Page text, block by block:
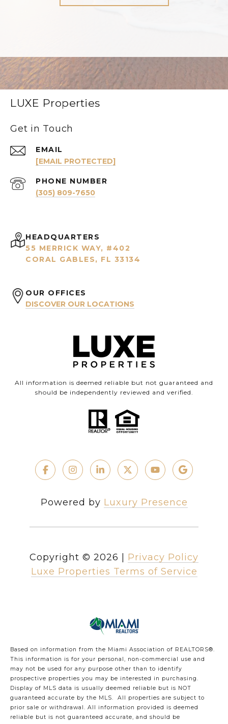
LUXE Properties
Get in Touch
EMAIL
[EMAIL PROTECTED]
PHONE NUMBER
(305) 809-7650
HEADQUARTERS
55 MERRICK WAY, #402
CORAL GABLES, FL 33134
OUR OFFICES
DISCOVER OUR LOCATIONS
All information is deemed reliable but not guaranteed and
should be independently reviewed and verified.
Powered by Luxury Presence
Copyright © 2026
Privacy Policy
Luxe Properties Terms of Service
Based on information from the Miami Association of REALTORS®.
This information is for your personal, non-commercial use and
may not be used for any purpose other than to identify
prospective properties you may be interested in purchasing.
Display of MLS data is usually deemed reliable but is NOT
guaranteed accurate by the MLS. All properties are subject to
prior sale or withdrawal. All information provided is deemed
reliable but is not guaranteed accurate, and should be